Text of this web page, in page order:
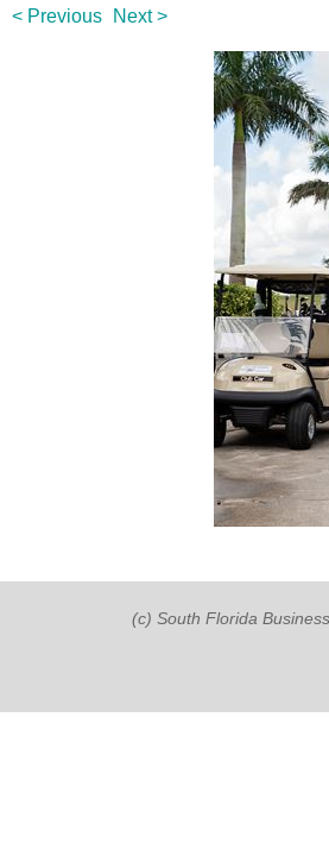
< Previous Next >
(c) South Florida